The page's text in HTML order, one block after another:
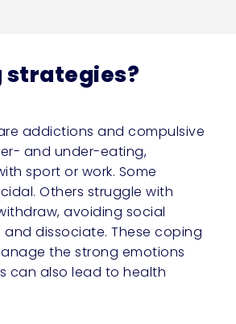
strategies?
addictions and compulsive
and under-eating,
sport or work. Some
Others struggle with
avoiding social
dissociate. These coping
the strong emotions
can also lead to health